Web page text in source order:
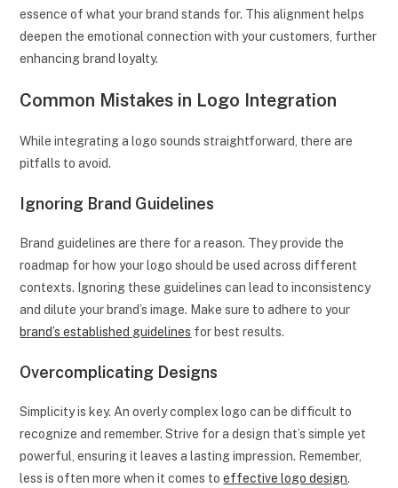
essence of what your brand stands for. This alignment helps
deepen the emotional connection with your customers, further
enhancing brand loyalty.
Common Mistakes in Logo Integration
While integrating a logo sounds straightforward, there are
pitfalls to avoid.
Ignoring Brand Guidelines
Brand guidelines are there for a reason. They provide the
roadmap for how your logo should be used across different
contexts. Ignoring these guidelines can lead to inconsistency
and dilute your brand’s image. Make sure to adhere to your
brand’s established guidelines for best results.
Overcomplicating Designs
Simplicity is key. An overly complex logo can be difficult to
recognize and remember. Strive for a design that’s simple yet
powerful, ensuring it leaves a lasting impression. Remember,
less is often more when it comes toeffective logo design.